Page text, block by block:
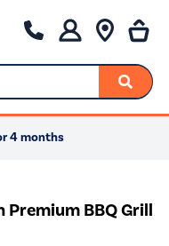
4 months
BBQ Grill